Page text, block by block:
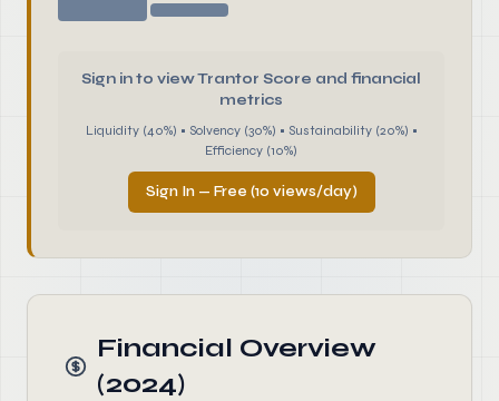
Sign in to view Trantor Score and financial
metrics
Liquidity (40%) • Solvency (30%) • Sustainability (20%) •
Efficiency (10%)
Sign In — Free (10 views/day)
Financial Overview
(2024)